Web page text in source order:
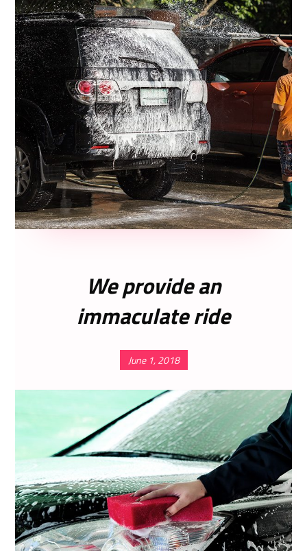
We provide an
immaculate ride
June 1, 2018